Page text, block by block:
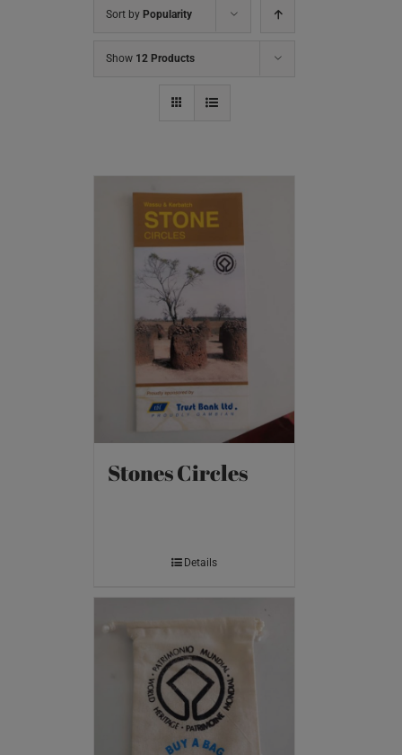
Sort by Popularity
Show 12 Products
Stones Circles
Details